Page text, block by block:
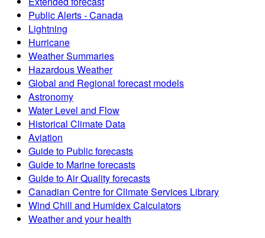
Public Alerts - Canada
Lightning
Hurricane
Weather Summaries
Hazardous Weather
Global and Regional forecast models
Astronomy
Water Level and Flow
Historical Climate Data
Aviation
Guide to Public forecasts
Guide to Marine forecasts
Guide to Air Quality forecasts
Canadian Centre for Climate Services Library
Wind Chill and Humidex Calculators
Weather and your health